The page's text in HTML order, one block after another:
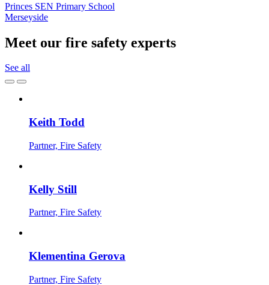
Princes SEN Primary School
Merseyside
Meet our fire safety experts
See all
Keith Todd
Partner, Fire Safety
Kelly Still
Partner, Fire Safety
Klementina Gerova
Partner, Fire Safety